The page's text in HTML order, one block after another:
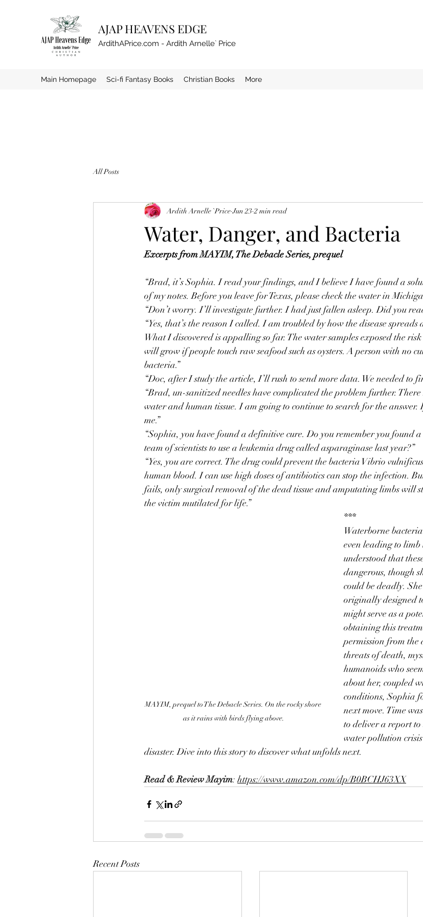
AJAP HEAVENS EDGE
ArdithAPrice.com - Ardith Arnelle` Price
Main Homepage Sci-fi Fantasy Books Christian Books More
All Posts
Water, Danger, and Bacteria
Ardith Arnelle `Price Jun 23 2 min read
Excerpts from MAYIM, The Debacle Series, prequel
“Brad, it’s Sophia. I read your findings, and I believe I have found a
of my notes. Before you leave for Texas, please check the water in
“Don’t worry. I’ll investigate further. I had just fallen asleep. Did you
“Yes, that’s the reason I called. I am troubled by how the disease spreads
What I discovered is appalling so far. The water samples exposed the
will grow if people touch raw seafood such as oysters. A person with no
bacteria.”
“Doc, after I study the article, I’ll rush to send more data. We needed to
“Brad, un-sanitized needles have complicated the problem further.
water and human tissue. I am going to continue to search for the
me.”
“Sophia, you have found a definitive cure. Do you remember you found
team of scientists to use a leukemia drug called asparaginase last year?”
“Yes, you are correct. The drug could prevent the bacteria Vibrio
human blood. I can use high doses of antibiotics can stop the infection.
fails, only surgical removal of the dead tissue and amputating limbs will
the victim mutilated for life.”
MAYIM, prequel to The Debacle Series. On the rocky shore
as it rains with birds flying above.
***
Waterborne
even leading to limb
understood that
dangerous, though
could be deadly.
originally designed
might serve as a
obtaining this
permission from the
threats of death,
humanoids who
about her, coupled
conditions, Sophia
next move. Time
to deliver a report to
water pollution
disaster. Dive into this story to discover what unfolds next.
Read & Review Mayim: https://www.amazon.com/dp/B0BCHJ63XX
Recent Posts